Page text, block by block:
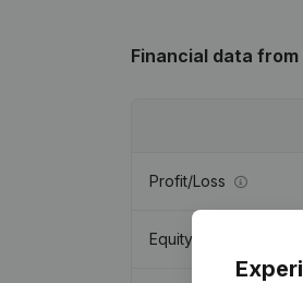
Financial data from
Profit/Loss
Equity